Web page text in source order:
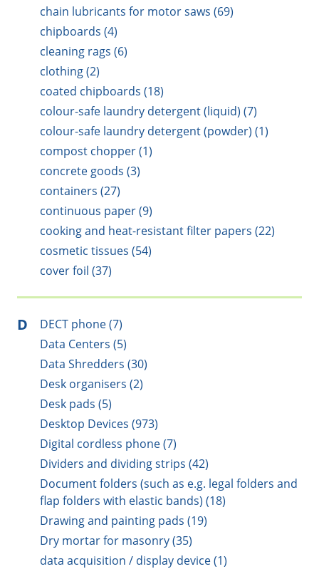
chain lubricants for motor saws (69)
chipboards (4)
cleaning rags (6)
clothing (2)
coated chipboards (18)
colour-safe laundry detergent (liquid) (7)
colour-safe laundry detergent (powder) (1)
compost chopper (1)
concrete goods (3)
containers (27)
continuous paper (9)
cooking and heat-resistant filter papers (22)
cosmetic tissues (54)
cover foil (37)
D
DECT phone (7)
Data Centers (5)
Data Shredders (30)
Desk organisers (2)
Desk pads (5)
Desktop Devices (973)
Digital cordless phone (7)
Dividers and dividing strips (42)
Document folders (such as e.g. legal folders and
flap folders with elastic bands) (18)
Drawing and painting pads (19)
Dry mortar for masonry (35)
data acquisition / display device (1)